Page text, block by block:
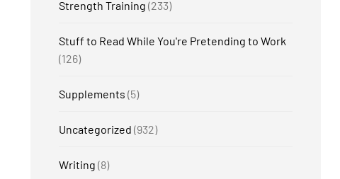
Strength Training (233)
Stuff to Read While You're Pretending to Work
(126)
Supplements (5)
Uncategorized (932)
Writing (8)